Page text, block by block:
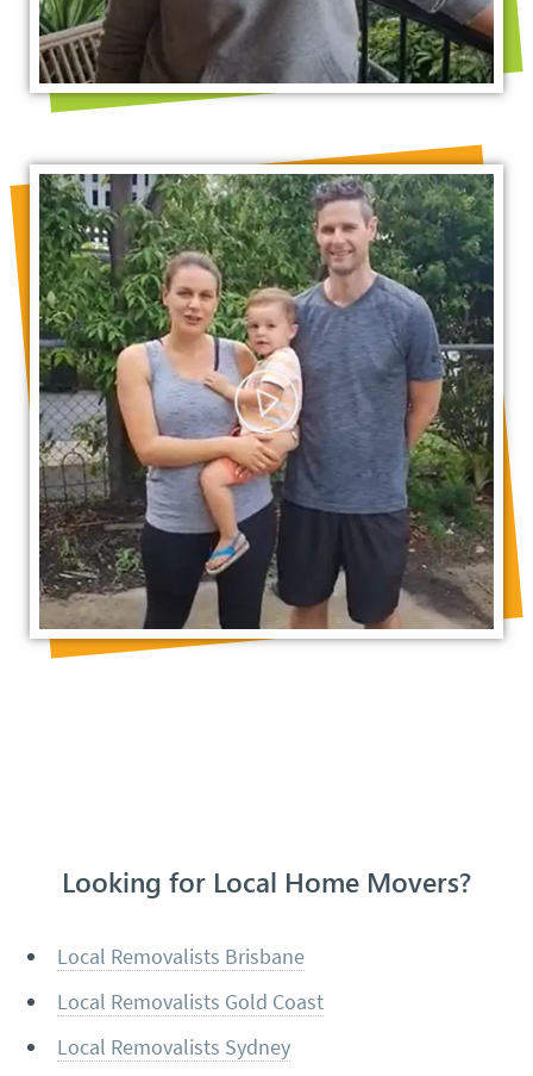
Looking for Local Home Movers?
Local Removalists Brisbane
Local Removalists Gold Coast
Local Removalists Sydney